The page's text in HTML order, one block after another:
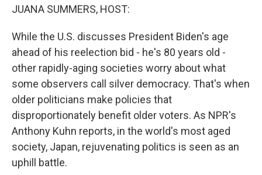
JUANA SUMMERS, HOST:
While the U.S. discusses President Biden's age
ahead of his reelection bid - he's 80 years old -
other rapidly-aging societies worry about what
some observers call silver democracy. That's when
older politicians make policies that
disproportionately benefit older voters. As NPR's
Anthony Kuhn reports, in the world's most aged
society, Japan, rejuvenating politics is seen as an
uphill battle.